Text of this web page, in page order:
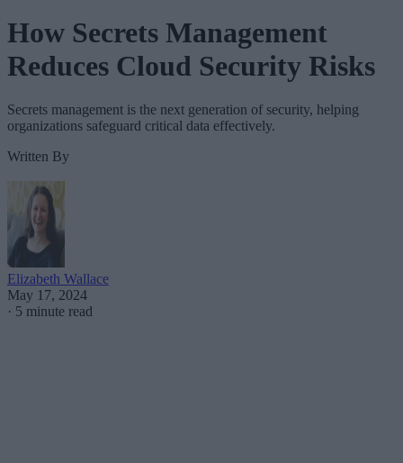
How Secrets Management
Reduces Cloud Security Risks
Secrets management is the next generation of security, helping
organizations safeguard critical data effectively.
Written By
Elizabeth Wallace
May 17, 2024
· 5 minute read